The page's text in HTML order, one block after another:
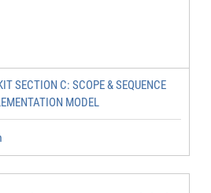
SECTION C: SCOPE & SEQUENCE
MODEL